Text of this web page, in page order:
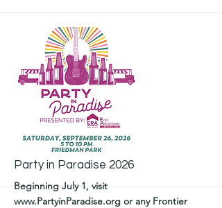
More
Party in Paradise 2026
Beginning July 1, visit
www.PartyinParadise.org or any Frontier